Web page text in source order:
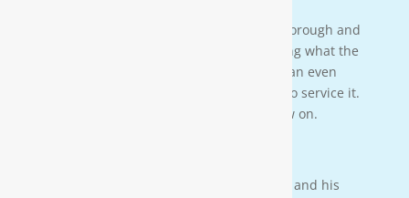
[Moore Water & Air] was very prompt, thorough and
professional. He did a great job explaining what the
problem was with my water system and an even
better job explaining how he was going to service it.
They’ll service my water system from now on.
I had the pleasure of meeting Mr. Moore and his